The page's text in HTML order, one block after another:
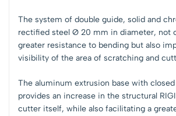
The system of double guide, solid and
rectified steel Ø 20 mm in diameter, not
greater resistance to bending but also
visibility of the area of scratching and
The aluminum extrusion base with
provides an increase in the structural
cutter itself, while also facilitating a